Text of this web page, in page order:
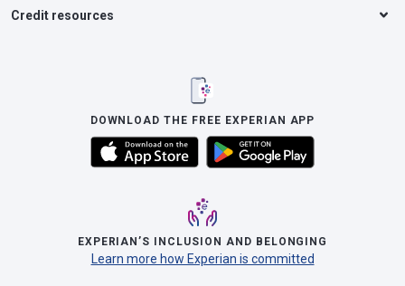
Credit resources
DOWNLOAD THE FREE EXPERIAN APP
EXPERIAN’S INCLUSION AND BELONGING
Learn more how Experian is committed